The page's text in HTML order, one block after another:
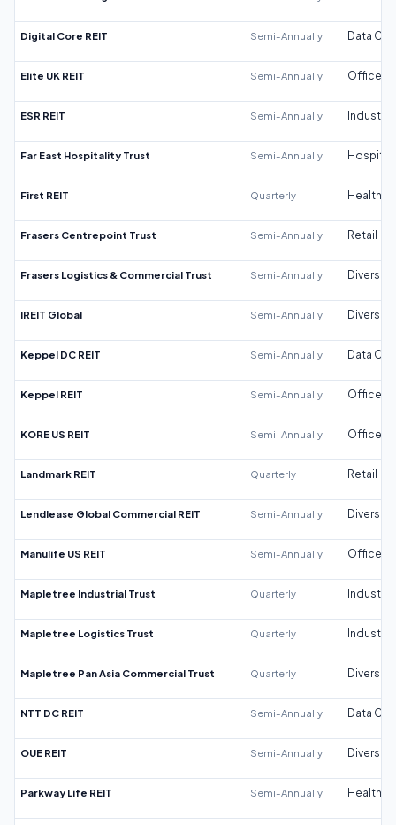
Digital Core REIT Semi-Annually Data
Elite UK REIT Semi-Annually Office
ESR REIT Semi-Annually Industrial
Far East Hospitality Trust Semi-Annually
First REIT Quarterly
Frasers Centrepoint Trust Semi-Annually Retail
Frasers Logistics & Commercial Trust Semi-Annually
IREIT Global Semi-Annually
Keppel DC REIT Semi-Annually Data
Keppel REIT Semi-Annually Office
KORE US REIT Semi-Annually Office
Landmark REIT Quarterly Retail
Lendlease Global Commercial REIT Semi-Annually
Manulife US REIT Semi-Annually Office
Mapletree Industrial Trust Quarterly Industrial
Mapletree Logistics Trust Quarterly Industrial
Mapletree Pan Asia Commercial Trust Quarterly
NTT DC REIT Semi-Annually Data
OUE REIT Semi-Annually
Parkway Life REIT Semi-Annually